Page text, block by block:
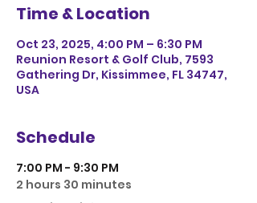
Time & Location
Oct 23, 2025, 4:00 PM – 6:30 PM
Reunion Resort & Golf Club, 7593
Gathering Dr, Kissimmee, FL 34747,
USA
Schedule
7:00 PM - 9:30 PM
2 hours 30 minutes